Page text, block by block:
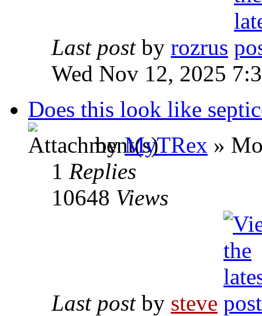
Last post by rozrus
Wed Nov 12, 2025
Does this look like
byMyTRex »
1 Replies
10648 Views
Last post by steve